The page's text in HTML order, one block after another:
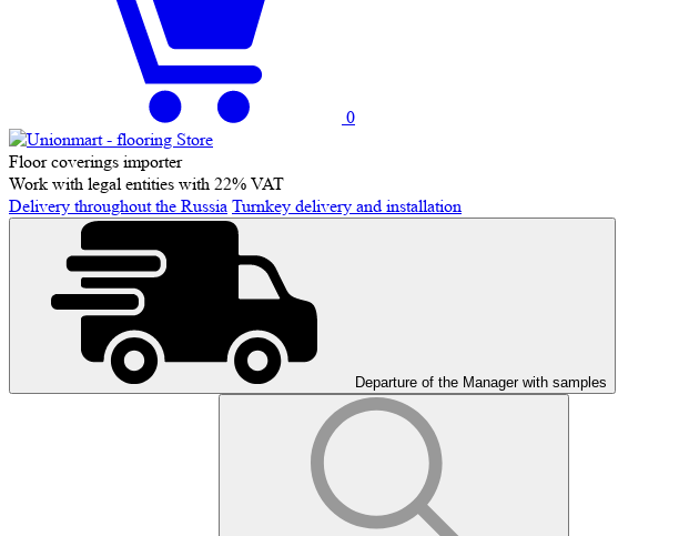
0
Floor coverings importer
Work with legal entities with 22% VAT
Delivery throughout the Russia Turnkey delivery and installation
Departure of the Manager with samples